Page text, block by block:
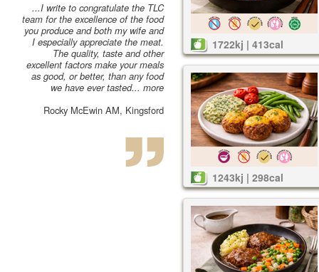
...I write to congratulate the TLC
team for the excellence of the food
you produce and both my wife and
I especially appreciate the meat.
The quality, taste and other
excellent factors make your meals
as good, or better, than any food
we have ever tasted... more
Rocky McEwin AM, Kingsford
1722kj | 413cal
1243kj | 298cal